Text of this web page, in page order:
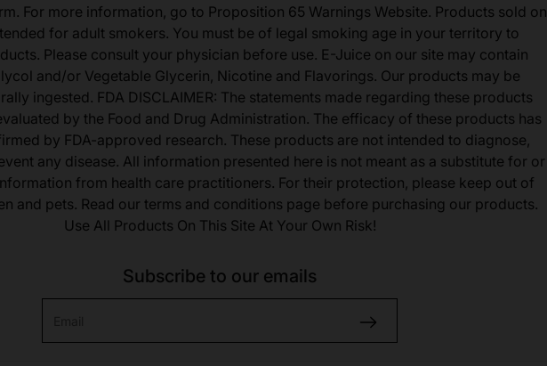
For more information, go to Proposition 65 Warnings Website. Products sold on
for adult smokers. You must be of legal smoking age in your territory to
Please consult your physician before use. E-Juice on our site may contain
and/or Vegetable Glycerin, Nicotine and Flavorings. Our products may be
ingested. FDA DISCLAIMER: The statements made regarding these products
by the Food and Drug Administration. The efficacy of these products has
by FDA-approved research. These products are not intended to diagnose,
any disease. All information presented here is not meant as a substitute for or
from health care practitioners. For their protection, please keep out of
and pets. Read our terms and conditions page before purchasing our products.
Use All Products On This Site At Your Own Risk!
Subscribe to our emails